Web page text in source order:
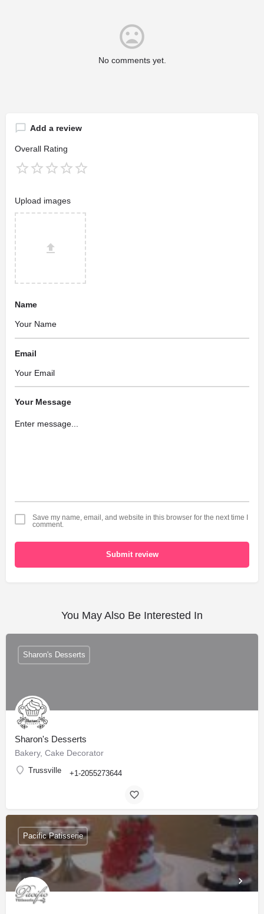
No comments yet.
Add a review
Overall Rating
Upload images
Name
Email
Your Message
Save my name, email, and website in this browser for the next time I
comment.
Submit review
You May Also Be Interested In
Sharon's Desserts
Bakery, Cake Decorator
Trussville +1-2055273644
Sharon's Desserts
Pacific Patisserie